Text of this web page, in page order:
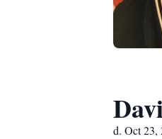
d. Oct 23,